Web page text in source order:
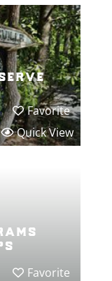
Favorite
Quick View
Favorite